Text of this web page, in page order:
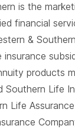
is the
financial
&
products
Southern Life
Life